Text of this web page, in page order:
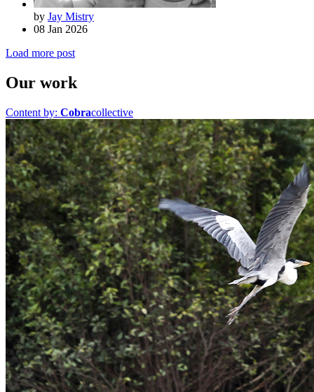
by Jay Mistry
08 Jan 2026
Load more post
Our work
Content by: Cobracollective